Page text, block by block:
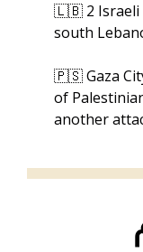
🇱🇧 2
south
🇵🇸 Gaza
of
another